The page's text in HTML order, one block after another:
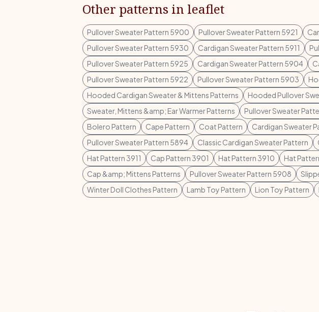
Other patterns in leaflet
Pullover Sweater Pattern 5900 Pullover Sweater Pattern 5921
Pullover Sweater Pattern 5930
Cardigan Sweater Pattern 5911
Pullover Sweater Pattern 5925
Cardigan Sweater Pattern 5904
Pullover Sweater Pattern 5922
Pullover Sweater Pattern 5903
Hooded Cardigan Sweater & Mittens Patterns
Hooded Pullover
Sweater, Mittens &amp; Ear Warmer Patterns
Pullover Sweater
Bolero Pattern
Cape Pattern Coat Pattern Cardigan Sweater
Pullover Sweater Pattern 5894
Classic Cardigan Sweater Pattern
Hat Pattern 3911
Cap Pattern 3901 Hat Pattern 3910 Hat
Cap &amp; Mittens Patterns
Pullover Sweater Pattern 5908
Winter Doll Clothes Pattern
Lamb Toy Pattern Lion Toy Pattern